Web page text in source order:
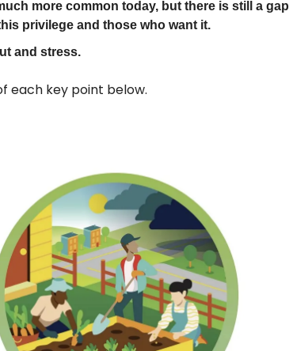
more common today, but there is still a gap
privilege and those who want it.
and stress.
each key point below.